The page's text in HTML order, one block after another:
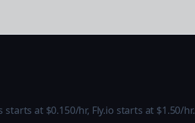
at $0.150/hr, Fly.io starts at $1.50/hr.